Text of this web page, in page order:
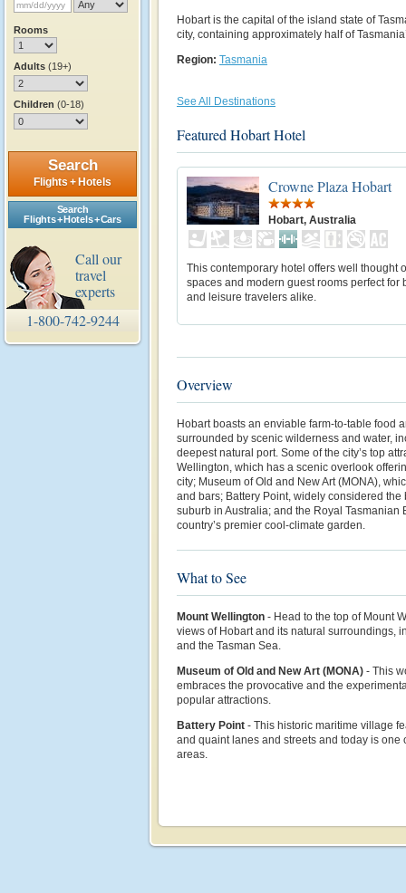
Rooms
Adults (19+)
Children (0-18)
Search
Flights + Hotels
Search
Flights + Hotels + Cars
Call our
travel
experts
1-800-742-9244
Hobart is the capital of the island state of
city, containing approximately half of
Region: Tasmania
See All Destinations
Featured Hobart Hotel
Crowne Plaza Hobart
Hobart, Australia
This contemporary hotel offers well thought
spaces and modern guest rooms perfect for
and leisure travelers alike.
Overview
Hobart boasts an enviable farm-to-table food
surrounded by scenic wilderness and water,
deepest natural port. Some of the city’s top
Wellington, which has a scenic overlook
city; Museum of Old and New Art (MONA),
and bars; Battery Point, widely considered
suburb in Australia; and the Royal Tasmanian
country’s premier cool-climate garden.
What to See
Mount Wellington - Head to the top of Mount
views of Hobart and its natural surroundings,
and the Tasman Sea.
Museum of Old and New Art (MONA) - This
embraces the provocative and the
popular attractions.
Battery Point - This historic maritime village
and quaint lanes and streets and today is one
areas.